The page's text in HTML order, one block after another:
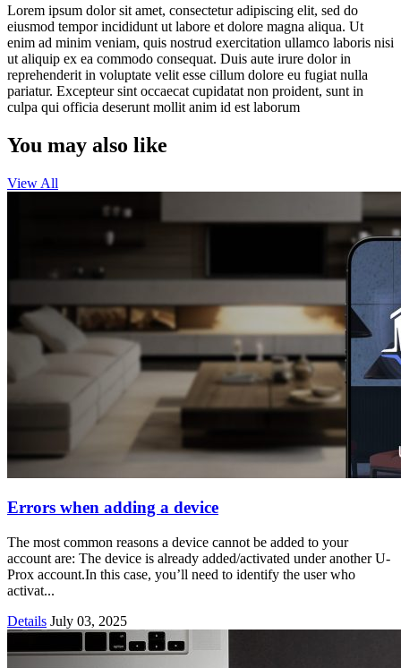
Lorem ipsum dolor sit amet, consectetur adipiscing elit, sed do
eiusmod tempor incididunt ut labore et dolore magna aliqua. Ut
enim ad minim veniam, quis nostrud exercitation ullamco laboris nisi
ut aliquip ex ea commodo consequat. Duis aute irure dolor in
reprehenderit in voluptate velit esse cillum dolore eu fugiat nulla
pariatur. Excepteur sint occaecat cupidatat non proident, sunt in
culpa qui officia deserunt mollit anim id est laborum
You may also like
View All
Errors when adding a device
The most common reasons a device cannot be added to your
account are: The device is already added/activated under another U-
Prox account.In this case, you’ll need to identify the user who
activat...
Details July 03, 2025